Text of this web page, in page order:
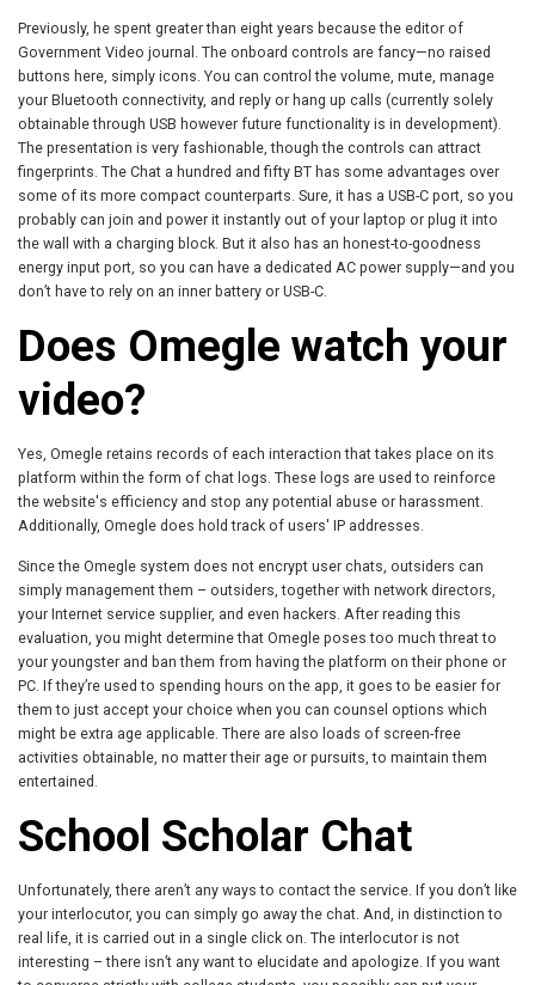
Previously, he spent greater than eight years because the editor of
Government Video journal. The onboard controls are fancy—no raised
buttons here, simply icons. You can control the volume, mute, manage
your Bluetooth connectivity, and reply or hang up calls (currently solely
obtainable through USB however future functionality is in development).
The presentation is very fashionable, though the controls can attract
fingerprints. The Chat a hundred and fifty BT has some advantages over
some of its more compact counterparts. Sure, it has a USB-C port, so you
probably can join and power it instantly out of your laptop or plug it into
the wall with a charging block. But it also has an honest-to-goodness
energy input port, so you can have a dedicated AC power supply—and you
don’t have to rely on an inner battery or USB-C.
Does Omegle watch your
video?
Yes, Omegle retains records of each interaction that takes place on its
platform within the form of chat logs. These logs are used to reinforce
the website's efficiency and stop any potential abuse or harassment.
Additionally, Omegle does hold track of users' IP addresses.
Since the Omegle system does not encrypt user chats, outsiders can
simply management them – outsiders, together with network directors,
your Internet service supplier, and even hackers. After reading this
evaluation, you might determine that Omegle poses too much threat to
your youngster and ban them from having the platform on their phone or
PC. If they’re used to spending hours on the app, it goes to be easier for
them to just accept your choice when you can counsel options which
might be extra age applicable. There are also loads of screen-free
activities obtainable, no matter their age or pursuits, to maintain them
entertained.
School Scholar Chat
Unfortunately, there aren’t any ways to contact the service. If you don’t like
your interlocutor, you can simply go away the chat. And, in distinction to
real life, it is carried out in a single click on. The interlocutor is not
interesting – there isn’t any want to elucidate and apologize. If you want